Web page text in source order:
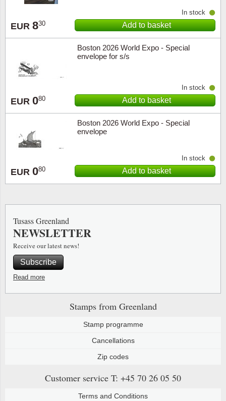
EUR 830
In stock
Add to basket
Boston 2026 World Expo - Special
envelope for s/s
EUR 080
In stock
Add to basket
Boston 2026 World Expo - Special
envelope
EUR 080
In stock
Add to basket
Stamps from Greenland
Stamp programme
Cancellations
Zip codes
Customer service T: +45 70 26 05 50
Terms and Conditions
Tusass Greenland
NEWSLETTER
Receive our latest news!
Subscribe
Read more